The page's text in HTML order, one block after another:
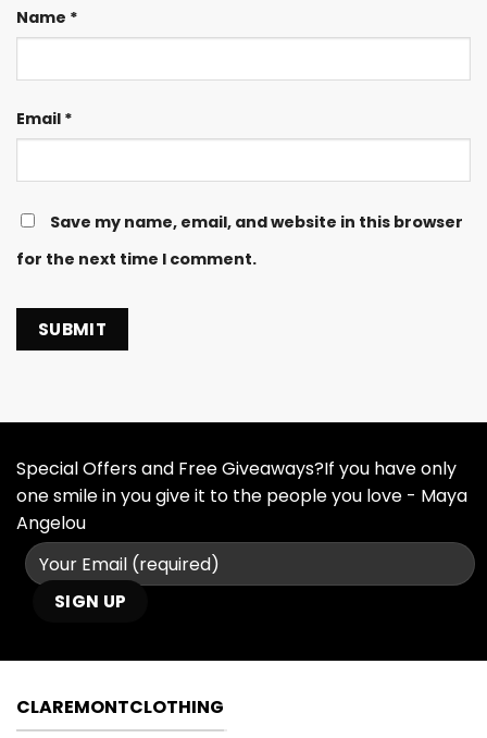
Name *
Email *
Save my name, email, and website in this browser
for the next time I comment.
Special Offers and Free Giveaways?If you have only
one smile in you give it to the people you love - Maya
Angelou
CLAREMONTCLOTHING